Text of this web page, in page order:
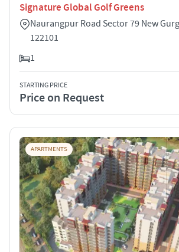
Signature Global Golf Greens
Naurangpur Road Sector 79 New
122101
1
STARTING PRICE
Price on Request
APARTMENTS